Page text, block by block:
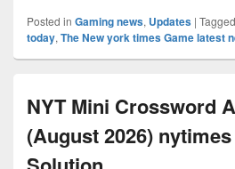
Posted in Gaming news, Updates | Tagged
today, The New york times Game latest
NYT Mini Crossword
(August 2026)